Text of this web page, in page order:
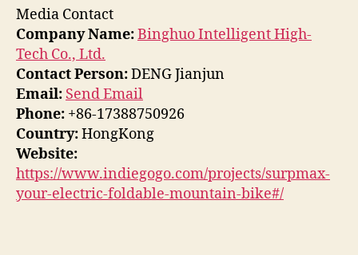
Media Contact
Company Name:Binghuo Intelligent High-
Tech Co., Ltd.
Contact Person:DENG Jianjun
Email: Send Email
Phone: +86-17388750926
Country:HongKong
Website:
https://www.indiegogo.com/projects/surpmax-
your-electric-foldable-mountain-bike#/